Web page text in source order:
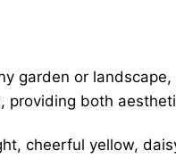
garden or
both
cheerful yellow,